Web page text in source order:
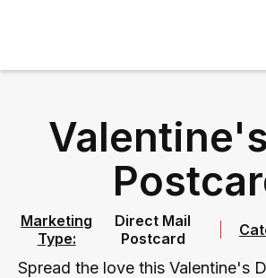
Marketing
Type:
Direct Mail
Postcard
Spread the love this Valentine's